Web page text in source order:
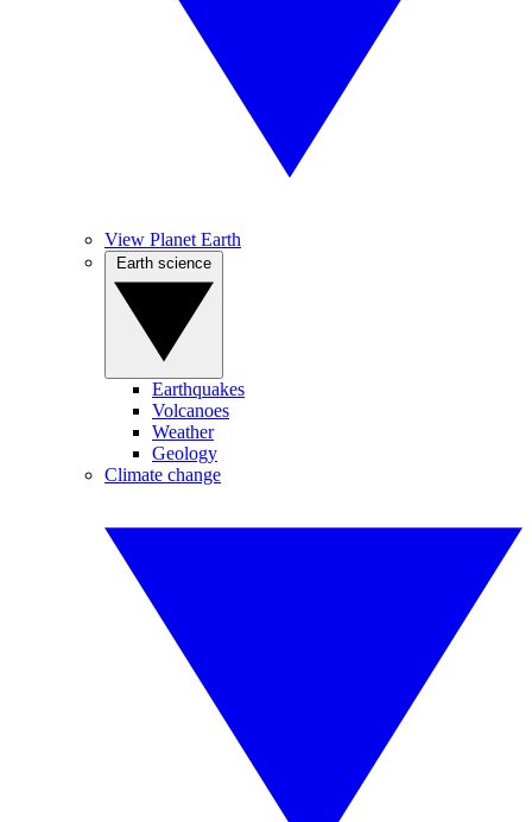
View Planet Earth
Earthquakes
Volcanoes
Weather
Geology
Climate change